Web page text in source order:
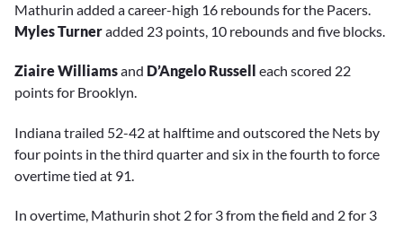
Mathurin added a career-high 16 rebounds for the Pacers.
Myles Turneradded 23 points, 10 rebounds and five blocks.
Ziaire Williamsand D’Angelo Russell
each scored 22
points for Brooklyn.
Indiana trailed 52-42 at halftime and outscored the Nets by
four points in the third quarter and six in the fourth to force
overtime tied at 91.
In overtime, Mathurin shot 2 for 3 from the field and 2 for 3